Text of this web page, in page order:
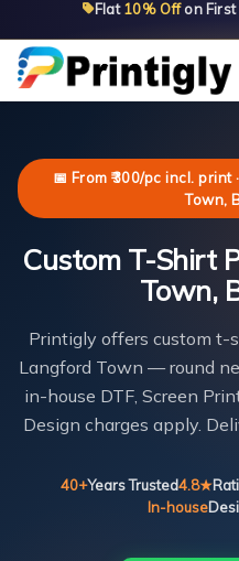
to
content
Flat10% Offon First
📅 From ₹300/pc incl.
Town,
Custom T-Shirt
Town,
Printigly offers custom
Langford Town — round
in-house DTF, Screen
Design charges apply.
40+Years Trusted4.8★
In-house